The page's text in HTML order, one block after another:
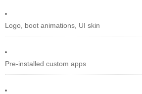
Logo, boot animations, UI skin
Pre-installed custom apps